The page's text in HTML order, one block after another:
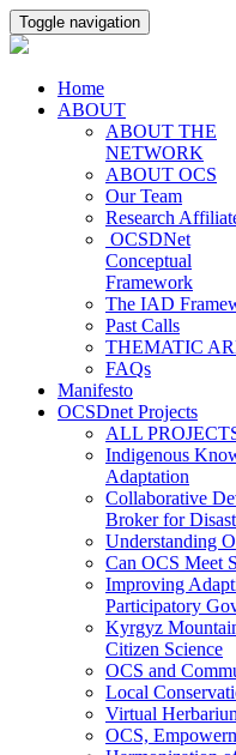
Toggle navigation
Home
ABOUT
ABOUT THE
NETWORK
ABOUT OCS
Our Team
Research
OCSDNet
Conceptual
Framework
The IAD
Past Calls
THEMATIC
FAQs
Manifesto
OCSDnet Projects
ALL
Indigenous
Adaptation
Collaborative
Broker for
Understanding
Can OCS Meet
Improving
Participatory
Kyrgyz
Citizen Science
OCS and
Local
Virtual
OCS,